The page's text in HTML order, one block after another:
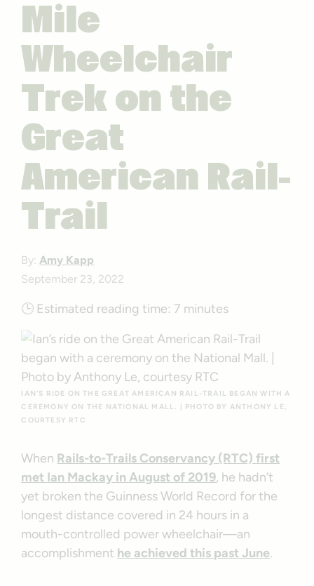
Mile
Wheelchair
Trek on the
Great
American Rail-
Trail
By:Amy Kapp
September 23, 2022
🕒 Estimated reading time: 7 minutes
IAN’S RIDE ON THE GREAT AMERICAN RAIL-TRAIL BEGAN WITH A
CEREMONY ON THE NATIONAL MALL. | PHOTO BY ANTHONY LE,
COURTESY RTC
When Rails-to-Trails Conservancy (RTC) first
met Ian Mackay in August of 2019, he hadn’t
yet broken the Guinness World Record for the
longest distance covered in 24 hours in a
mouth-controlled power wheelchair—an
accomplishment he achieved this past June.